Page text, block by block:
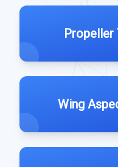
Propeller
Wing